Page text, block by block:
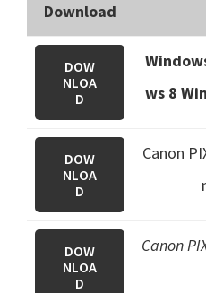
Download
DOW
NLOA
D
ws 8
DOW
NLOA
D
Canon
DOW
NLOA
D
Canon